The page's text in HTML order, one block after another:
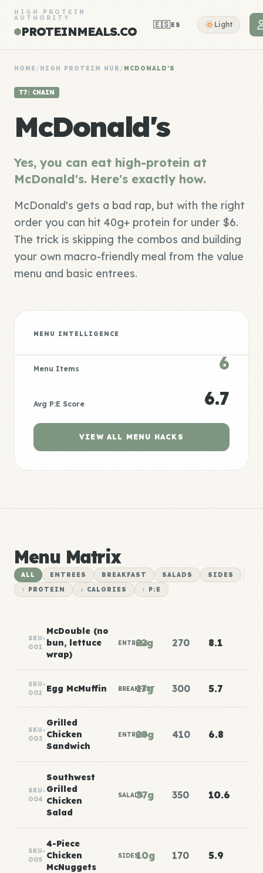
HIGH PROTEIN
AUTHORITY
PROTEINMEALS.CO 🇪🇸ES Light
HOME /HIGH PROTEIN HUB /MCDONALD'S
T7: CHAIN
McDonald's
Yes, you can eat high-protein at
McDonald's. Here's exactly how.
McDonald's gets a bad rap, but with the right
order you can hit 40g+ protein for under $6.
The trick is skipping the combos and building
your own macro-friendly meal from the value
menu and basic entrees.
MENU INTELLIGENCE
Menu Items 6
Avg P:E Score 6.7
VIEW ALL MENU HACKS
Menu Matrix
ALL ENTREES BREAKFAST SALADS
SIDES
↑ PROTEIN
↓ CALORIES ↑ P:E
SKU-
001
McDouble (no
bun, lettuce
wrap)
ENTREES
22g 270 8.1
SKU-
002
Egg McMuffin BREAKFAST
17g 300 5.7
SKU-
003
Grilled
Chicken
Sandwich
ENTREES
28g 410 6.8
SKU-
004
Southwest
Grilled
Chicken
Salad
SALADS37g 350 10.6
SKU-
005
4-Piece
Chicken
McNuggets
SIDES10g 170 5.9